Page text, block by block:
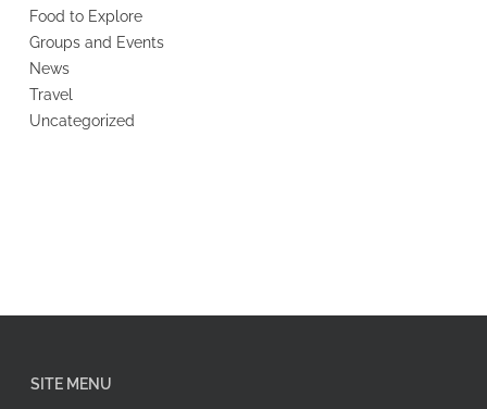
Food to Explore
Groups and Events
News
Travel
Uncategorized
SITE MENU